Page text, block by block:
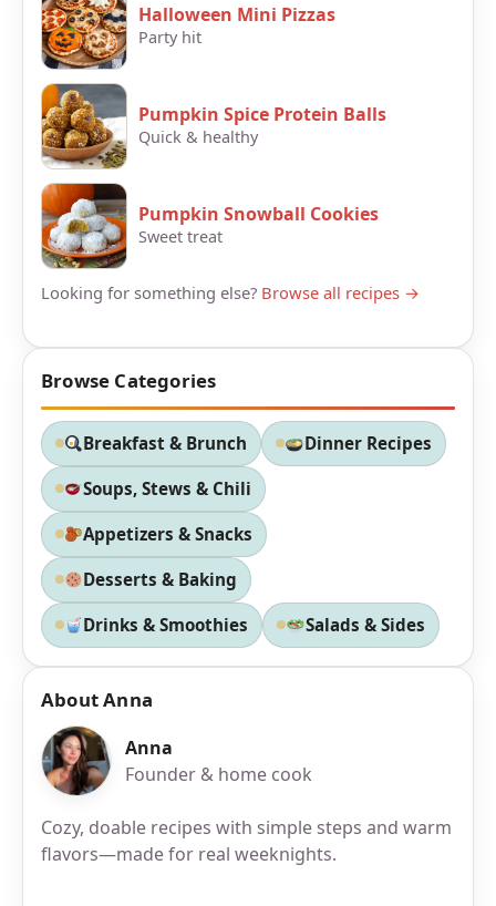
Halloween Mini Pizzas
Party hit
Pumpkin Spice Protein Balls
Quick & healthy
Pumpkin Snowball Cookies
Sweet treat
Looking for something else? Browse all recipes →
Browse Categories
Breakfast & Brunch Dinner Recipes
Soups, Stews & Chili
Appetizers & Snacks
Desserts & Baking
Drinks & Smoothies Salads & Sides
About Anna
Anna
Founder & home cook
Cozy, doable recipes with simple steps and warm
flavors—made for real weeknights.